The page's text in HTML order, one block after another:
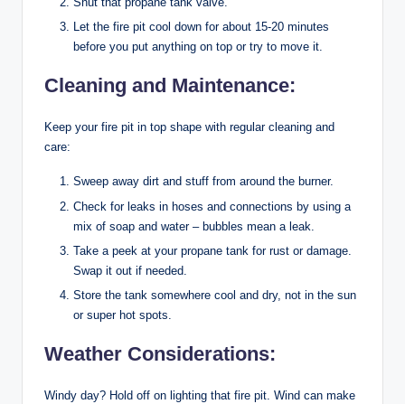
Let the fire pit cool down for about 15-20 minutes
before you put anything on top or try to move it.
Cleaning and Maintenance:
Keep your fire pit in top shape with regular cleaning and
care:
Sweep away dirt and stuff from around the burner.
Check for leaks in hoses and connections by using a
mix of soap and water – bubbles mean a leak.
Take a peek at your propane tank for rust or damage.
Swap it out if needed.
Store the tank somewhere cool and dry, not in the sun
or super hot spots.
Weather Considerations:
Windy day? Hold off on lighting that fire pit. Wind can make